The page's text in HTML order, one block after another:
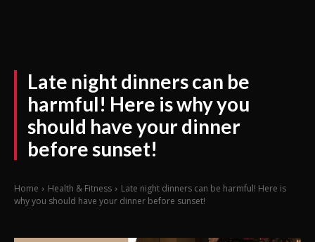
Late night dinners can be
harmful! Here is why you
should have your dinner
before sunset!
Home Health & Fitness
Late night dinners can be harmful! Here is
why you should have your dinner before sunset!